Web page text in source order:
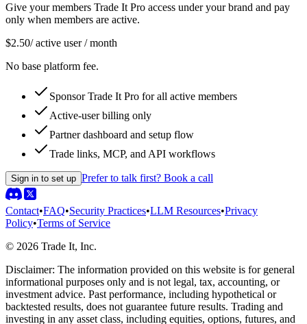
Give your members Trade It Pro access under your brand and pay
only when members are active.
$2.50/ active user / month
No base platform fee.
Sponsor Trade It Pro for all active members
Active-user billing only
Partner dashboard and setup flow
Trade links, MCP, and API workflows
Sign in to set up Prefer to talk first? Book a call
Contact•FAQ•Security Practices•LLM Resources•Privacy
Policy•Terms of Service
© 2026 Trade It, Inc.
Disclaimer: The information provided on this website is for general
informational purposes only and is not legal, tax, accounting, or
investment advice. Past performance, including hypothetical or
backtested results, does not guarantee future results. Trading and
investing in any asset class, including equities, options, futures, and